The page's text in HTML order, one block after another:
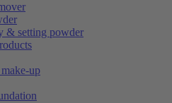
& setting powder
up